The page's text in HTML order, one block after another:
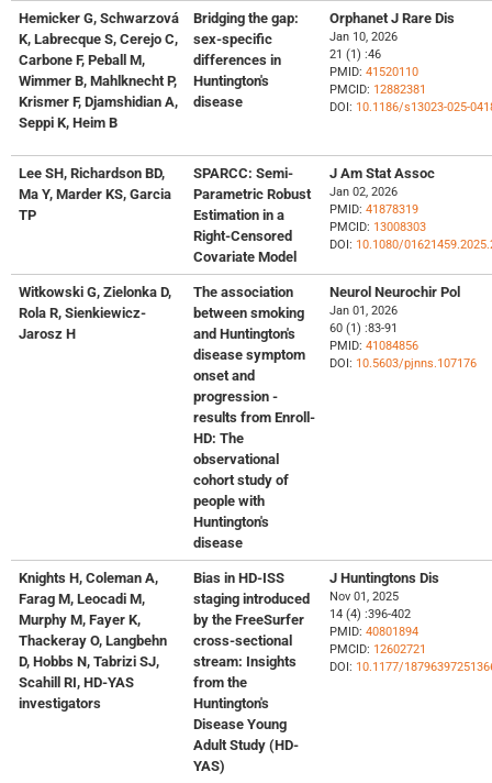
Hemicker G, Schwarzová
K, Labrecque S, Cerejo C,
Carbone F, Peball M,
Wimmer B, Mahlknecht P,
Krismer F, Djamshidian A,
Seppi K, Heim B
Bridging the gap:
sex-specific
differences in
Huntington's
disease
Orphanet J Rare Dis
Jan 10, 2026
21 (1) :46
PMID: 41520110
PMCID: 12882381
DOI: 10.1186/s13023-025-
Lee SH, Richardson BD,
Ma Y, Marder KS, Garcia
TP
SPARCC: Semi-
Parametric Robust
Estimation in a
Right-Censored
Covariate Model
J Am Stat Assoc
Jan 02, 2026
PMID: 41878319
PMCID: 13008303
DOI: 10.1080/
Witkowski G, Zielonka D,
Rola R, Sienkiewicz-
Jarosz H
The association
between smoking
and Huntington's
disease symptom
onset and
progression -
results from Enroll-
HD: The
observational
cohort study of
people with
Huntington's
disease
Neurol Neurochir Pol
Jan 01, 2026
60 (1) :83-91
PMID: 41084856
DOI: 10.5603/pjnns.107176
Knights H, Coleman A,
Farag M, Leocadi M,
Murphy M, Fayer K,
Thackeray O, Langbehn
D, Hobbs N, Tabrizi SJ,
Scahill RI, HD-YAS
investigators
Bias in HD-ISS
staging introduced
by the FreeSurfer
cross-sectional
stream: Insights
from the
Huntington's
Disease Young
Adult Study (HD-
YAS)
J Huntingtons Dis
Nov 01, 2025
14 (4) :396-402
PMID: 40801894
PMCID: 12602721
DOI: 10.1177/